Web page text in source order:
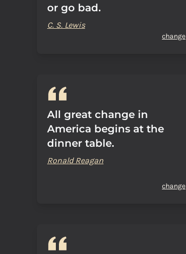
or go bad.
C. S. Lewis
change
All great change in
America begins at the
dinner table.
Ronald Reagan
change